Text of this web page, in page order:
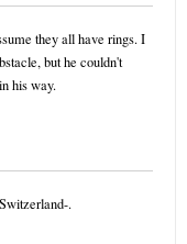
they all have rings. I
but he couldn't
his way.
.